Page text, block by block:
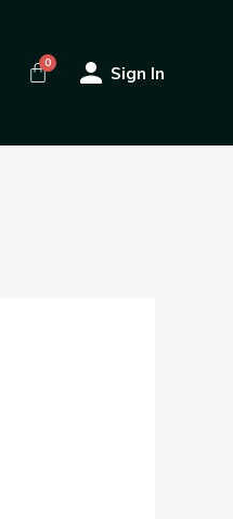
Sign In